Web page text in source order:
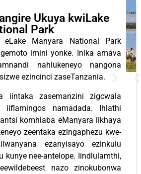
Ukuya kwiLake
Park
eLake Manyara National Park
imini yonke. Inika amava
nahlukeneyo nangona
ezincinci zaseTanzania.
iintaka zasemanzini zigcwala
iiflamingos namadada. Ihlathi
komhlaba eManyara likhaya
zeentaka ezingaphezu kwe-
ezanyisayo ezinkulu
kunye nee-antelope. Iindlulamthi,
nazo zinokubonwa